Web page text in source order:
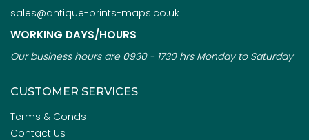
sales@antique-prints-maps.co.uk
WORKING DAYS/HOURS
Our business hours are 0930 - 1730 hrs Monday to Saturday
CUSTOMER SERVICES
Terms & Conds
Contact Us